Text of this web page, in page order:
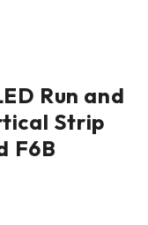
Run and
Strip
F6B